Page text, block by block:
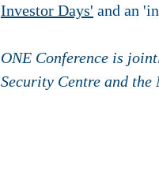
Investor Days' and an
ONE Conference is
Security Centre and